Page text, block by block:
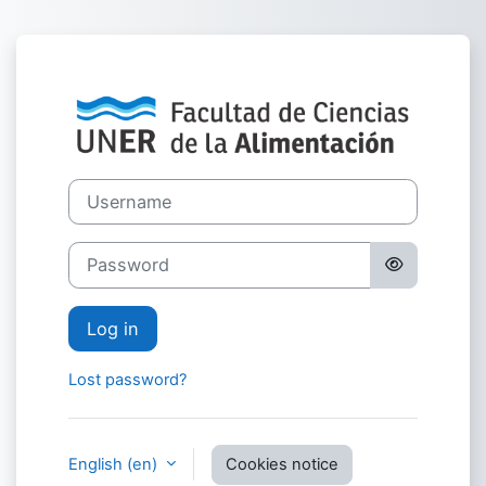
Log in to
Username
Password
Log in
Lost password?
English ‎(en)‎ Cookies notice